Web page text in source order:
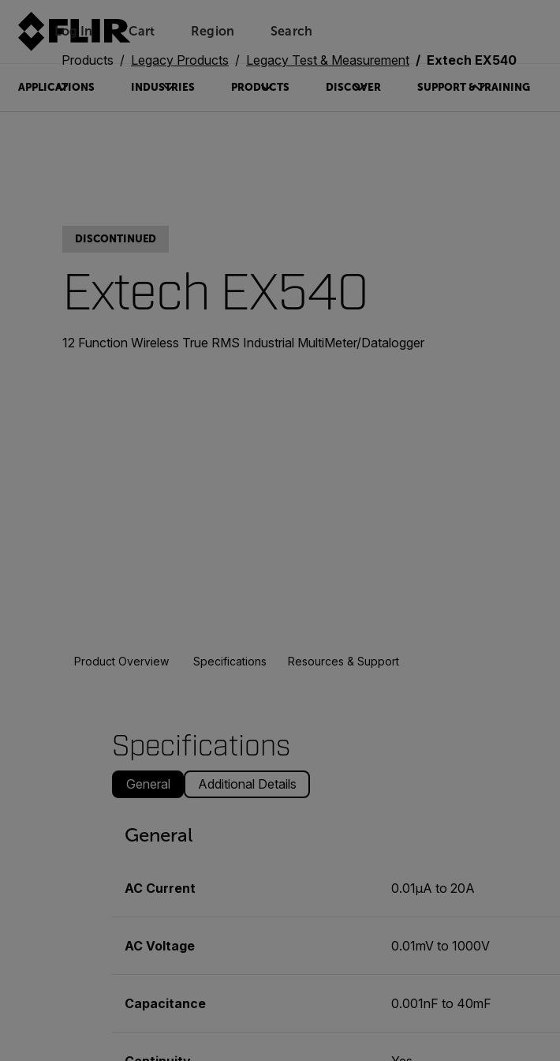
Log In Unread messages
Cart
Model
Remove
Items
Add to cart
Added to cart
Region Search
APPLICATIONS INDUSTRIES PRODUCTS DISCOVER SUPPORT & TRAINING
Products Legacy Products Legacy Test & Measurement Extech EX540
DISCONTINUED
Extech EX540
12 Function Wireless True RMS Industrial MultiMeter/Datalogger
Product Overview Specifications Resources & Support
Specifications
General Additional Details
General
AC Current 0.01µA to 20A
AC Voltage 0.01mV to 1000V
Capacitance 0.001nF to 40mF